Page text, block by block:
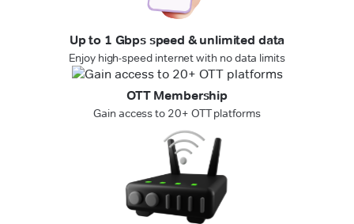
Up to 1 Gbps speed & unlimited data
Enjoy high-speed internet with no data limits
OTT Membership
Gain access to 20+ OTT platforms